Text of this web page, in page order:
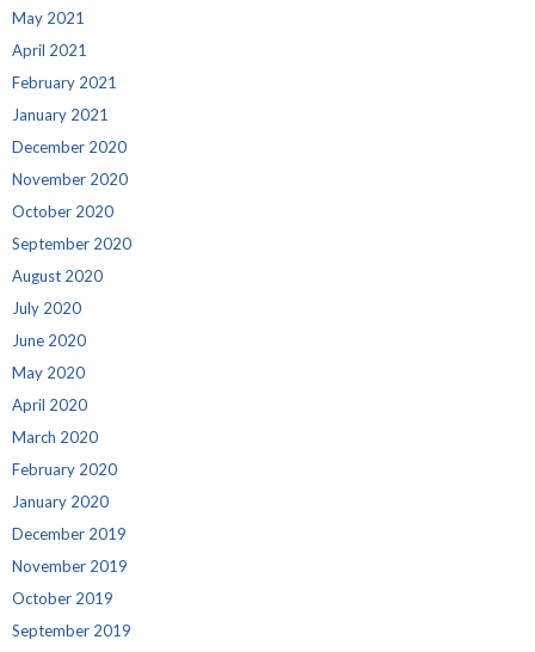
May 2021
April 2021
February 2021
January 2021
December 2020
November 2020
October 2020
September 2020
August 2020
July 2020
June 2020
May 2020
April 2020
March 2020
February 2020
January 2020
December 2019
November 2019
October 2019
September 2019